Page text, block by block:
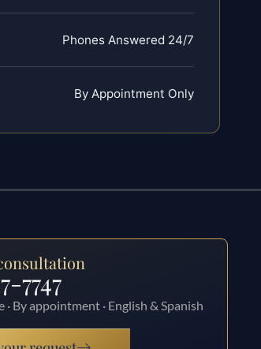
Phones Answered 24/7
By Appointment Only
7747
By appointment · English & Spanish